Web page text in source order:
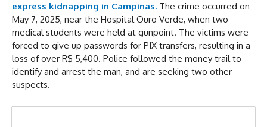
express kidnapping in Campinas. The crime occurred on
May 7, 2025, near the Hospital Ouro Verde, when two
medical students were held at gunpoint. The victims were
forced to give up passwords for PIX transfers, resulting in a
loss of over R$ 5,400. Police followed the money trail to
identify and arrest the man, and are seeking two other
suspects.